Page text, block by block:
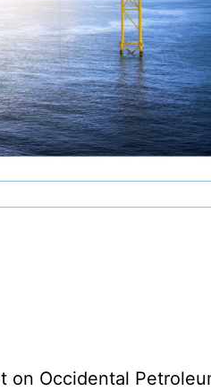
on Occidental